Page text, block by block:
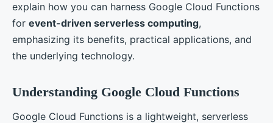
explain how you can harness Google Cloud Functions
for event-driven serverless computing,
emphasizing its benefits, practical applications, and
the underlying technology.
Understanding Google Cloud Functions
Google Cloud Functions is a lightweight, serverless